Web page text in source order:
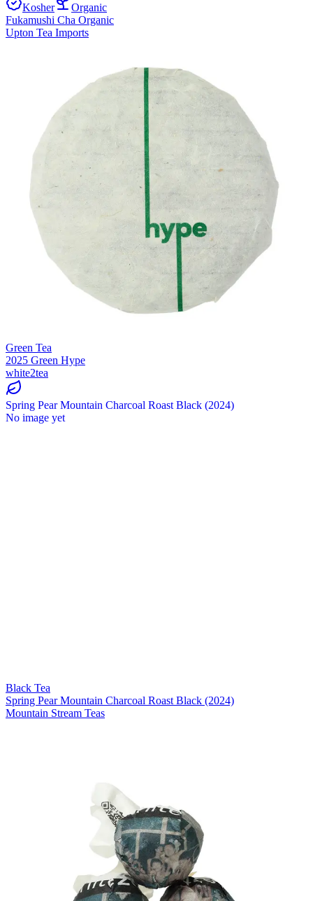
Kosher
Organic
Fukamushi Cha Organic
Upton Tea Imports
Green Tea
2025 Green Hype
white2tea
Spring Pear Mountain Charcoal Roast Black (2024)
No image yet
Black Tea
Spring Pear Mountain Charcoal Roast Black (2024)
Mountain Stream Teas